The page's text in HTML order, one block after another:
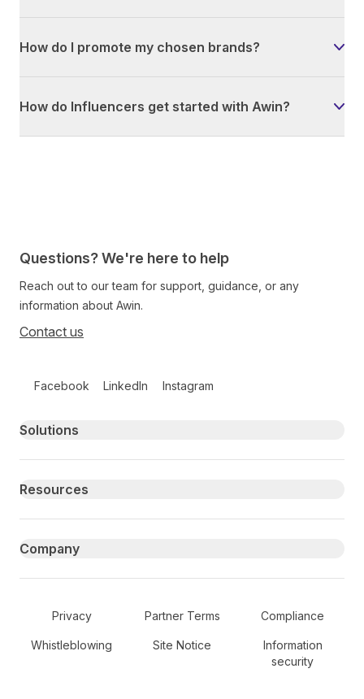
How do I promote my chosen brands?
How do Influencers get started with Awin?
Questions? We're here to help
Reach out to our team for support, guidance, or any
information about Awin.
Contact us
Facebook LinkedIn Instagram
Primary footer navigation
Solutions
Resources
Company
Secondary Footer Navigation
Privacy Partner Terms Compliance
Whistleblowing Site Notice
Information
security